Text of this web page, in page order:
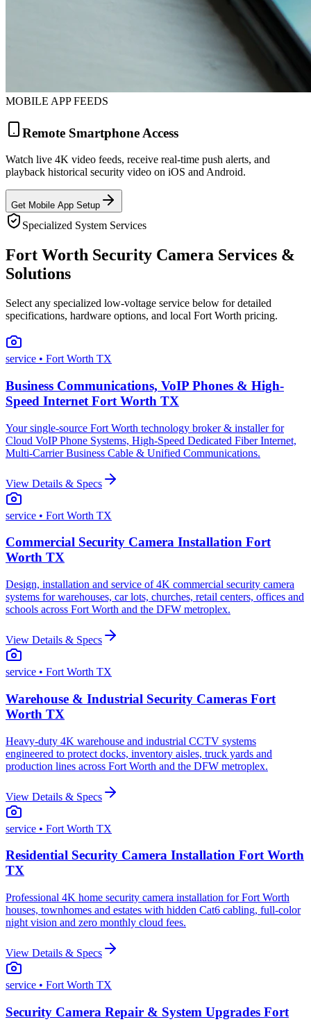
MOBILE APP FEEDS
Remote Smartphone Access
Watch live 4K video feeds, receive real-time push alerts, and
playback historical security video on iOS and Android.
Get Mobile App Setup
Specialized System Services
Fort Worth Security Camera Services &
Solutions
Select any specialized low-voltage service below for detailed
specifications, hardware options, and local Fort Worth pricing.
service • Fort Worth TX
Business Communications, VoIP Phones & High-
Speed Internet Fort Worth TX
Your single-source Fort Worth technology broker & installer for
Cloud VoIP Phone Systems, High-Speed Dedicated Fiber Internet,
Multi-Carrier Business Cable & Unified Communications.
View Details & Specs
service • Fort Worth TX
Commercial Security Camera Installation Fort
Worth TX
Design, installation and service of 4K commercial security camera
systems for warehouses, car lots, churches, retail centers, offices and
schools across Fort Worth and the DFW metroplex.
View Details & Specs
service • Fort Worth TX
Warehouse & Industrial Security Cameras Fort
Worth TX
Heavy-duty 4K warehouse and industrial CCTV systems
engineered to protect docks, inventory aisles, truck yards and
production lines across Fort Worth and the DFW metroplex.
View Details & Specs
service • Fort Worth TX
Residential Security Camera Installation Fort Worth
TX
Professional 4K home security camera installation for Fort Worth
houses, townhomes and estates with hidden Cat6 cabling, full-color
night vision and zero monthly cloud fees.
View Details & Specs
service • Fort Worth TX
Security Camera Repair & System Upgrades Fort